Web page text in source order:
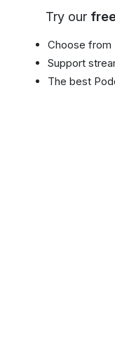
Try our
Choose from
Support
The best